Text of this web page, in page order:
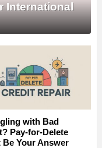
International
with Bad
Pay-for-Delete
Be Your Answer